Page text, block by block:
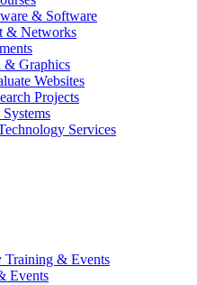
& Software
& Networks
& Graphics
Websites
Projects
Services
Training & Events
Events